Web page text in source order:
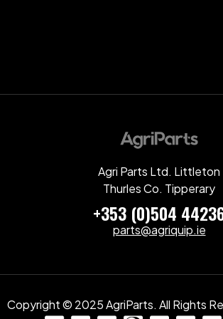
Agri Parts Ltd. Littleton
Thurles Co. Tipperary
+353 (0)504
parts@agriquip.ie
Copyright © 2025 AgriParts. All Rights